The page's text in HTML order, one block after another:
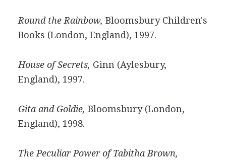
Round the Rainbow, Bloomsbury Children's
Books (London, England), 1997.
House of Secrets, Ginn (Aylesbury,
England), 1997.
Gita and Goldie, Bloomsbury (London,
England), 1998.
The Peculiar Power of Tabitha Brown,